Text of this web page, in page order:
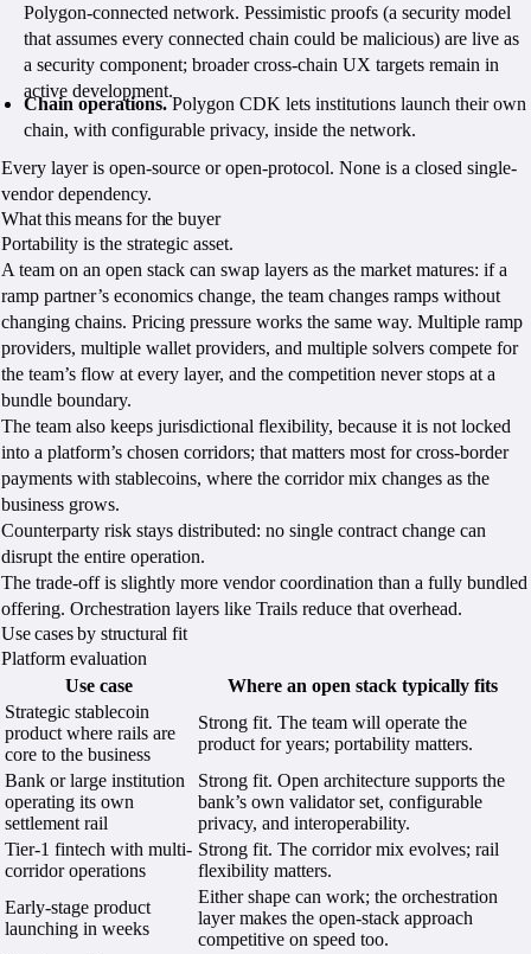
Polygon-connected network. Pessimistic proofs (a security model
that assumes every connected chain could be malicious) are live as
a security component; broader cross-chain UX targets remain in
active development.
Chain operations.Polygon CDK lets institutions launch their own
chain, with configurable privacy, inside the network.
Every layer is open-source or open-protocol. None is a closed single-
vendor dependency.
What this means for the buyer
Portability is the strategic asset.
A team on an open stack can swap layers as the market matures: if a
ramp partner’s economics change, the team changes ramps without
changing chains. Pricing pressure works the same way. Multiple ramp
providers, multiple wallet providers, and multiple solvers compete for
the team’s flow at every layer, and the competition never stops at a
bundle boundary.
The team also keeps jurisdictional flexibility, because it is not locked
into a platform’s chosen corridors; that matters most for cross-border
payments with stablecoins, where the corridor mix changes as the
business grows.
Counterparty risk stays distributed: no single contract change can
disrupt the entire operation.
The trade-off is slightly more vendor coordination than a fully bundled
offering. Orchestration layers like Trails reduce that overhead.
Use cases by structural fit
Platform evaluation
Use case
Where an open stack typically fits
Strategic stablecoin
product where rails are
core to the business
Strong fit. The team will operate the
product for years; portability matters.
Bank or large institution
operating its own
settlement rail
Strong fit. Open architecture supports the
bank’s own validator set, configurable
privacy, and interoperability.
Tier-1 fintech with multi-
corridor operations
Strong fit. The corridor mix evolves; rail
flexibility matters.
Early-stage product
launching in weeks
Either shape can work; the orchestration
layer makes the open-stack approach
competitive on speed too.